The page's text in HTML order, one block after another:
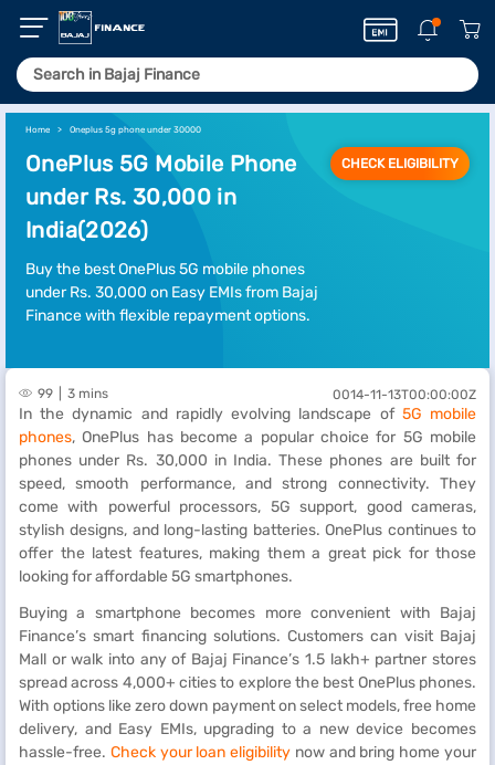
Home Oneplus 5g phone under 30000
OnePlus 5G Mobile Phone
under Rs. 30,000 in
India(2026)
Buy the best OnePlus 5G mobile phones
under Rs. 30,000 on Easy EMIs from Bajaj
Finance with flexible repayment options.
CHECK ELIGIBILITY
99 3 mins 0014-11-13T00:00:00Z
In the dynamic and rapidly evolving landscape of 5G mobile
phones, OnePlus has become a popular choice for 5G mobile
phones under Rs. 30,000 in India. These phones are built for
speed, smooth performance, and strong connectivity. They
come with powerful processors, 5G support, good cameras,
stylish designs, and long-lasting batteries. OnePlus continues to
offer the latest features, making them a great pick for those
looking for affordable 5G smartphones.
Buying a smartphone becomes more convenient with Bajaj
Finance’s smart financing solutions. Customers can visit Bajaj
Mall or walk into any of Bajaj Finance’s 1.5 lakh+ partner stores
spread across 4,000+ cities to explore the best OnePlus phones.
With options like zero down payment on select models, free home
delivery, and Easy EMIs, upgrading to a new device becomes
hassle-free. Check your loan eligibility now and bring home your